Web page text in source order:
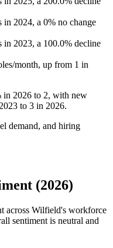
in 2024, a 0% no change
in 2023, a 100.0% decline
month, up from 1 in
in 2026 to 2, with new
2023 to 3 in 2026.
demand, and hiring
(2026)
across Wilfield's workforce
sentiment is neutral and